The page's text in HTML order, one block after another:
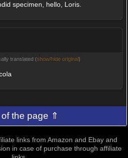
specimen, hello, Loris.
translated (show/hide original)
of the page ⇑
links from Amazon and Ebay and
in case of purchase through affiliate